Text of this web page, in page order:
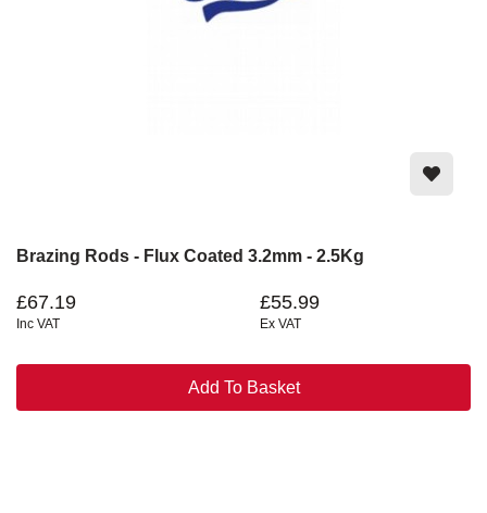
Brazing Rods - Flux Coated 3.2mm - 2.5Kg
£67.19
Inc VAT
£55.99
Ex VAT
Add To Basket